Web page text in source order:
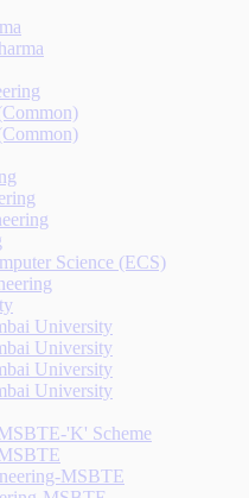
Science (ECS)
University
University
University
University
'K' Scheme
MSBTE